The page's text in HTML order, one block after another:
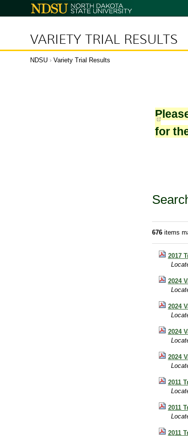
North
Dakota
VARIETY TRIAL RESULTS
NDSU › Variety Trial Results
for
676items
2017
2024
2024
2024
2024
2011
2011
2011